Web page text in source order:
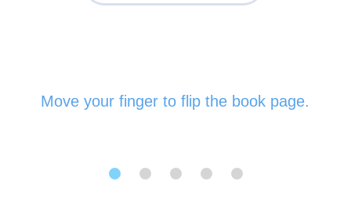
Move your finger to flip the book page.